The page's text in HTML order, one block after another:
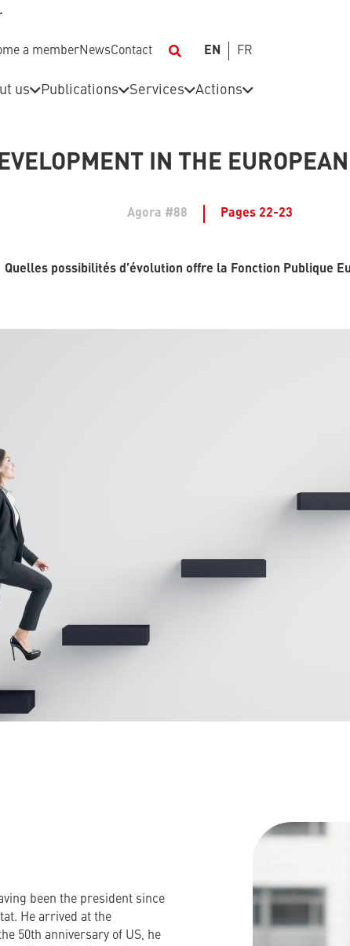
a memberNewsContact EN FR
us Publications Services Actions
IN THE
Agora #88 Pages 22-23
Quelles possibilités d’évolution offre la Fonction Publique
been the president since
He arrived at the
50th anniversary of US, he